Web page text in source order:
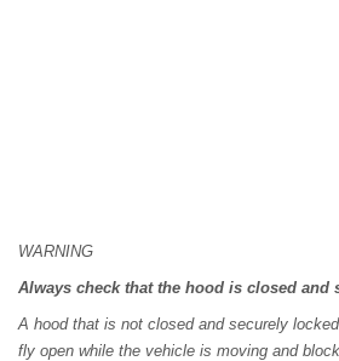
WARNING
Always check that the hood is closed and
A hood that is not closed and securely
fly open while the vehicle is moving and